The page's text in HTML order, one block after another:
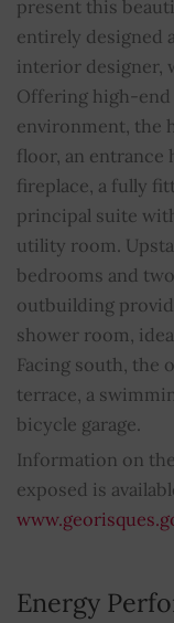
WC
Pool
Fireplace
Double glazing
Swimming pool
Outdoor lighting
Property subject
Average share of
present this
entirely designed
interior designer,
Offering high-end
environment, the
floor, an entrance
fireplace, a fully
principal suite
utility room.
bedrooms and
outbuilding
shower room,
Facing south, the
terrace, a
bicycle garage.
Information on
exposed is
Energy